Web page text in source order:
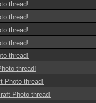
thread!
thread!
thread!
thread!
thread!
thread!
Photo thread!
Photo thread!